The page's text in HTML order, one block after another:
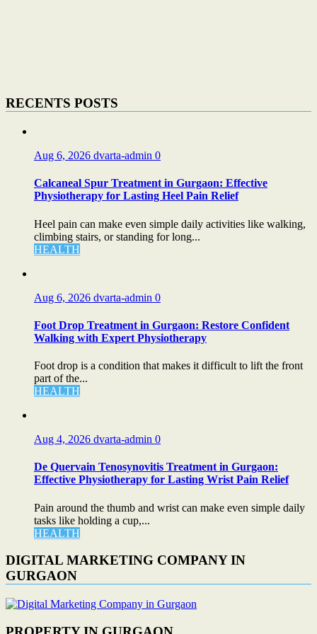
RECENTS POSTS
Aug 6, 2026 dvarta-admin 0
Calcaneal Spur Treatment in Gurgaon: Effective
Physiotherapy for Lasting Heel Pain Relief
Heel pain can make even simple daily activities like walking,
climbing stairs, or standing for long...
HEALTH
Aug 6, 2026 dvarta-admin 0
Foot Drop Treatment in Gurgaon: Restore Confident
Walking with Expert Physiotherapy
Foot drop is a condition that makes it difficult to lift the front
part of the...
HEALTH
Aug 4, 2026 dvarta-admin 0
De Quervain Tenosynovitis Treatment in Gurgaon:
Effective Physiotherapy for Lasting Wrist Pain Relief
Pain around the thumb and wrist can make even simple daily
tasks like holding a cup,...
HEALTH
DIGITAL MARKETING COMPANY IN
GURGAON